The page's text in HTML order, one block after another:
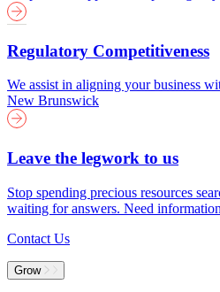
Regulatory Competitiveness
We assist in aligning your business
New Brunswick
Leave the legwork to us
Stop spending precious resources
waiting for answers. Need
Contact Us
Grow